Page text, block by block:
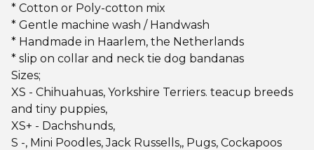
* Cotton or Poly-cotton mix
* Gentle machine wash / Handwash
* Handmade in Haarlem, the Netherlands
* slip on collar and neck tie dog bandanas
Sizes;
XS - Chihuahuas, Yorkshire Terriers. teacup breeds
and tiny puppies,
XS+ - Dachshunds,
S -, Mini Poodles, Jack Russells,, Pugs, Cockapoos